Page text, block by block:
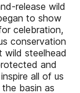
release wild
to show
celebration,
conservation
wild steelhead
and
all of us
basin as